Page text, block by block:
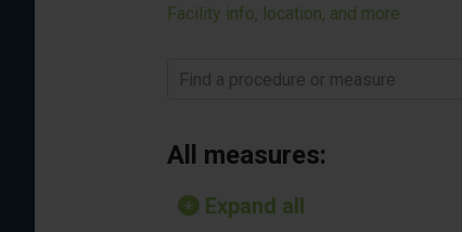
Facility info, location, and more
Find a procedure or measure
All measures:
Expand all